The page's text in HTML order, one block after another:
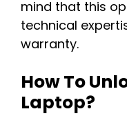
mind that this
technical
warranty.
How To
Laptop?